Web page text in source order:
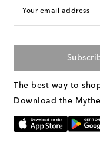
Your email address
The best way to
Download the